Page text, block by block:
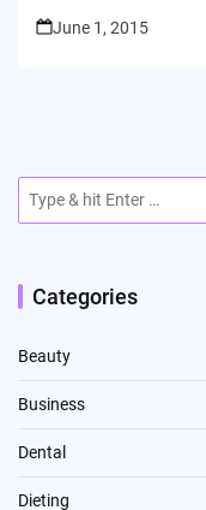
June 1, 2015
for:
Categories
Beauty
Business
Dental
Dieting